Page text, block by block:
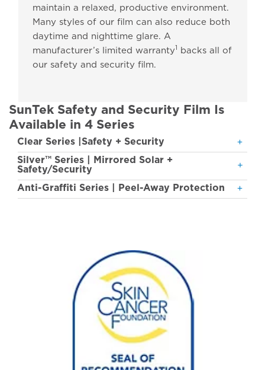
maintain a relaxed, productive environment.
Many styles of our film can also reduce both
daytime and nighttime glare. A
manufacturer’s limited warranty1 backs all of
our safety and security film.
SunTek Safety and Security Film Is
Available in 4 Series
Clear Series |Safety + Security
Silver™ Series | Mirrored Solar +
Safety/Security
Anti-Graffiti Series | Peel-Away Protection